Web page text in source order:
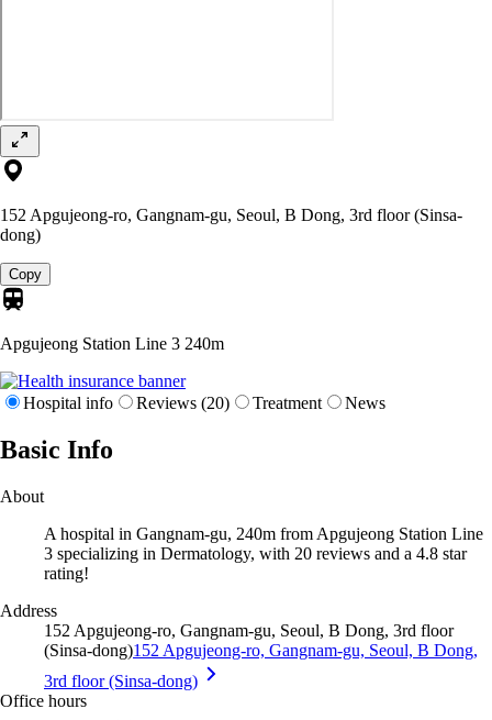
152 Apgujeong-ro, Gangnam-gu, Seoul, B Dong, 3rd floor (Sinsa-
dong)
Copy
Apgujeong Station Line 3 240m
Hospital info Reviews (20) Treatment News
Basic Info
About
A hospital in Gangnam-gu, 240m from Apgujeong Station Line
3 specializing in Dermatology, with 20 reviews and a 4.8 star
rating!
Address
152 Apgujeong-ro, Gangnam-gu, Seoul, B Dong, 3rd floor
(Sinsa-dong)152 Apgujeong-ro, Gangnam-gu, Seoul, B Dong,
3rd floor (Sinsa-dong)
Office hours